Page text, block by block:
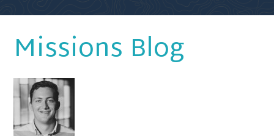
Missions Blog